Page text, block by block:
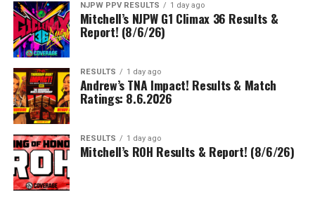
NJPW PPV RESULTS 1 day ago
Mitchell’s NJPW G1 Climax 36 Results &
Report! (8/6/26)
RESULTS 1 day ago
Andrew’s TNA Impact! Results & Match
Ratings: 8.6.2026
RESULTS 1 day ago
Mitchell’s ROH Results & Report! (8/6/26)